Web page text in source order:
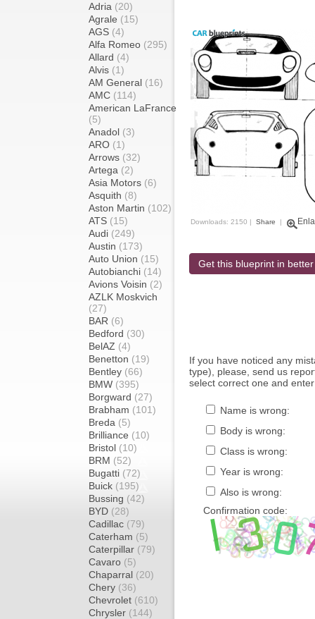
Adria (20)
Agrale (15)
AGS (4)
Alfa Romeo (295)
Allard (4)
Alvis (1)
AM General (16)
AMC (114)
American LaFrance
(5)
Anadol (3)
ARO (1)
Arrows (32)
Artega (2)
Asia Motors (6)
Asquith (8)
Aston Martin (102)
ATS (15)
Audi (249)
Austin (173)
Auto Union (15)
Autobianchi (14)
Avions Voisin (2)
AZLK Moskvich
(27)
BAR (6)
Bedford (30)
BelAZ (4)
Benetton (19)
Bentley (66)
BMW (395)
Borgward (27)
Brabham (101)
Breda (5)
Brilliance (10)
Bristol (10)
BRM (52)
Bugatti (72)
Buick (195)
Bussing (42)
BYD (28)
Cadillac (79)
Caterham (5)
Caterpillar (79)
Cavaro (5)
Chaparral (20)
Chery (36)
Chevrolet (610)
Chrysler (144)
Downloads: 2150 | Share |
Get this blueprint in
If you have noticed any
type), please, send us
select correct one and
Name is wrong:
Body is wrong:
Class is wrong:
Year is wrong:
Also is wrong:
Confirmation code: